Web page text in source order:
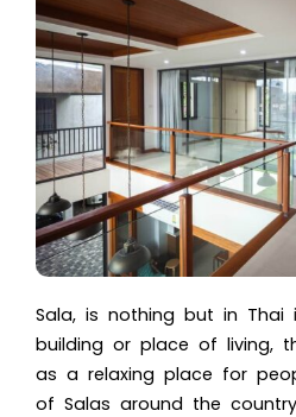
Sala, is nothing but in
building or place of living,
as a relaxing place for
of Salas around the